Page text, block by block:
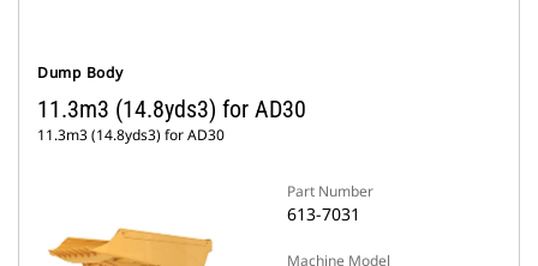
Dump Body
11.3m3 (14.8yds3) for AD30
11.3m3 (14.8yds3) for AD30
Part Number
613-7031
Machine Model